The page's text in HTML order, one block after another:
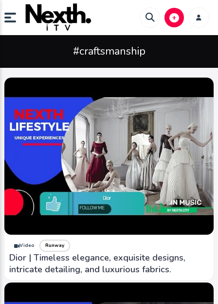
#craftsmanship
Video Runway
Dior | Timeless elegance, exquisite designs,
intricate detailing, and luxurious fabrics.